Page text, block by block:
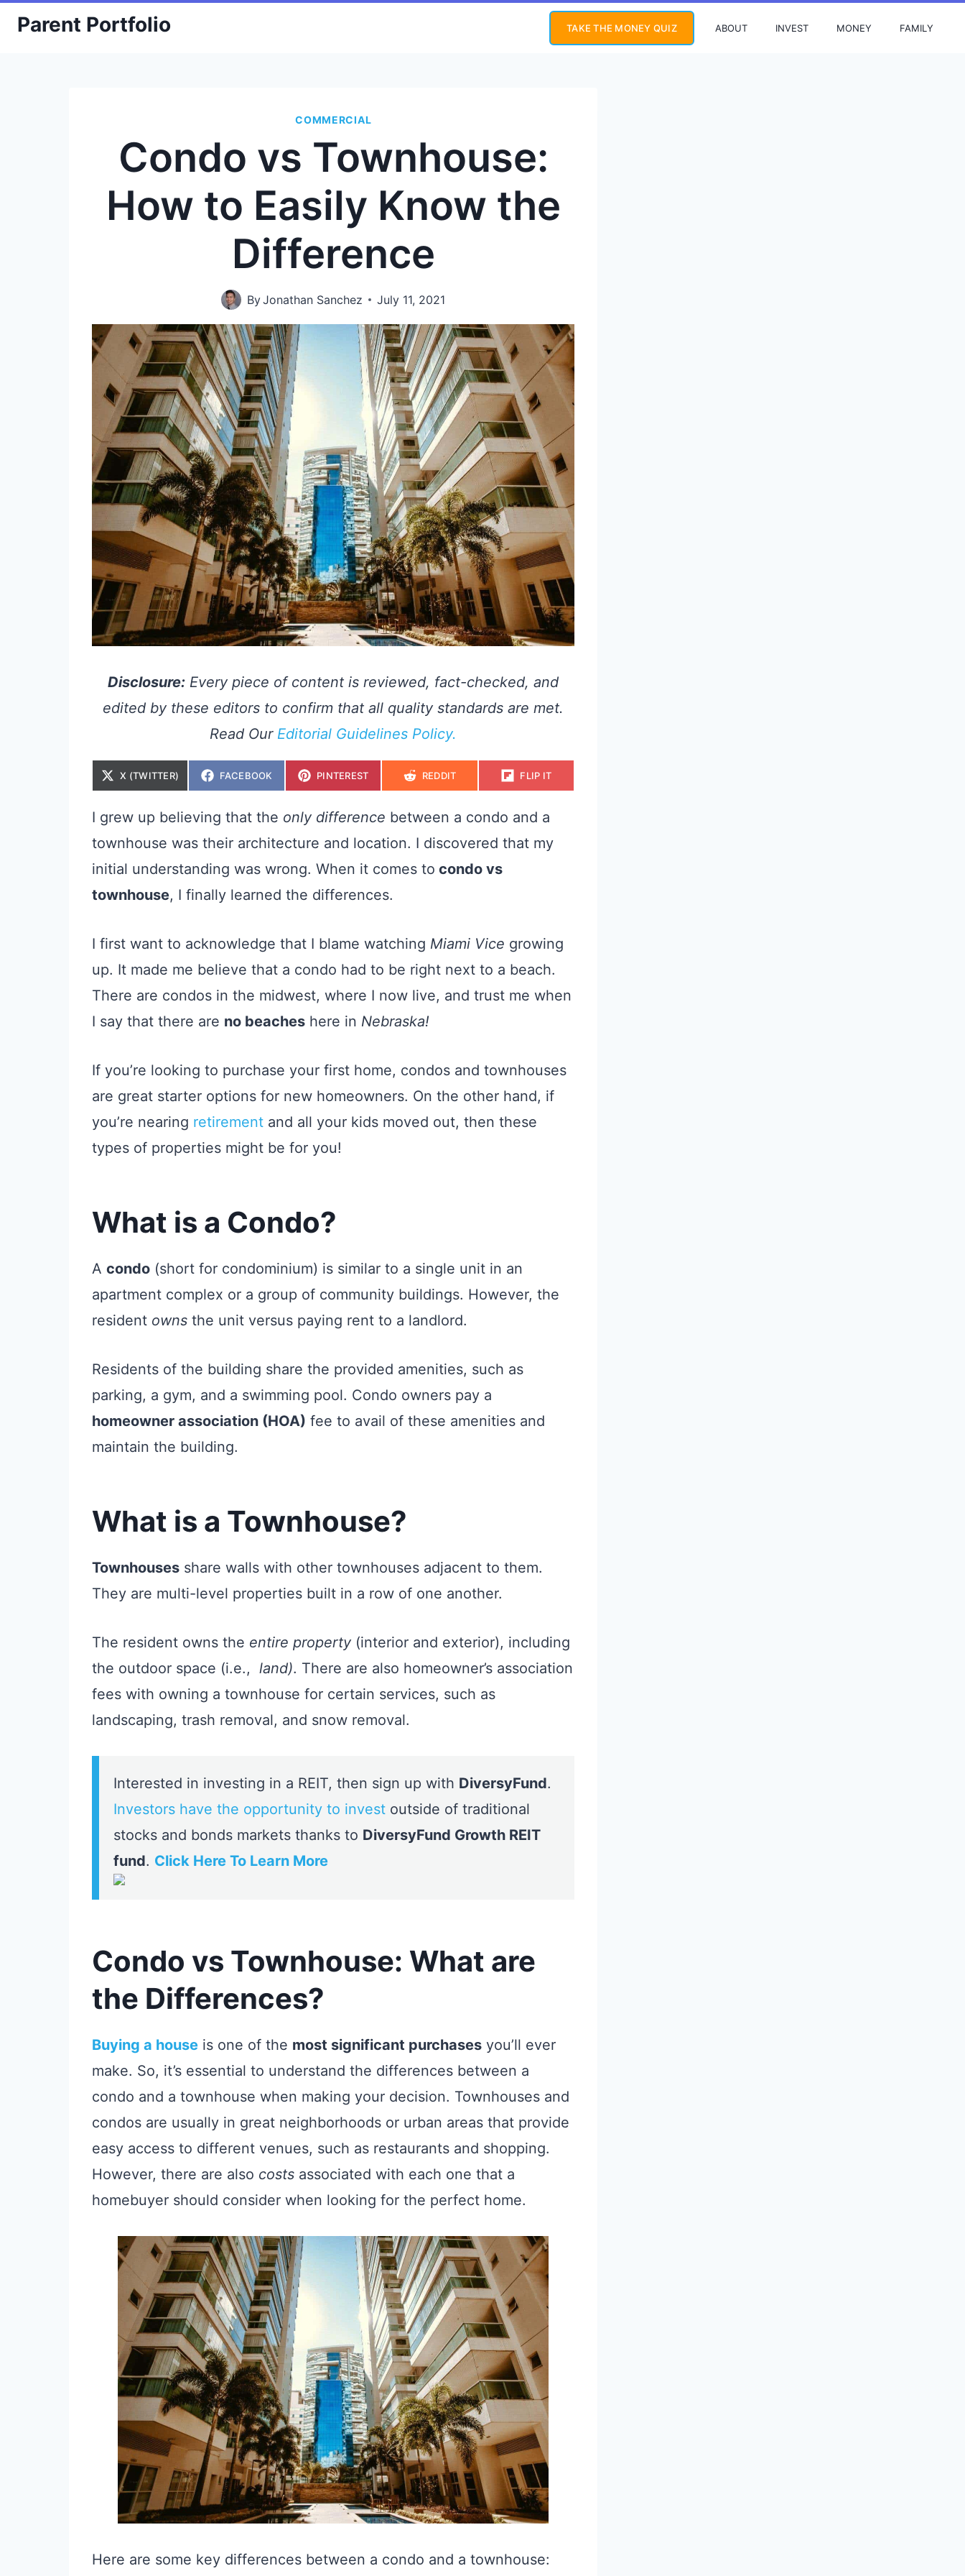
SkipParent Portfolio TAKE THE MONEY QUIZ ABOUT INVEST MONEY FAMILY
COMMERCIAL
Condo vs Townhouse:
How to Easily Know the
Difference
ByJonathan Sanchez July 11, 2021
Disclosure: Every piece of content is reviewed, fact-checked, and
edited by these editors to confirm that all quality standards are met.
Read Our Editorial Guidelines Policy.
S
A
E
O
X (TWITTER)
S
A
E
O
FACEBOOK
S
A
E
O
PINTEREST
S
A
E
O
REDDIT
S
A
E
O
FLIP IT
I grew up believing that the only difference between a condo and a
townhouse was their architecture and location. I discovered that my
initial understanding was wrong. When it comes to condo vs
townhouse, I finally learned the differences.
I first want to acknowledge that I blame watching Miami Vice growing
up. It made me believe that a condo had to be right next to a beach.
There are condos in the midwest, where I now live, and trust me when
I say that there are no beaches here in Nebraska!
If you’re looking to purchase your first home, condos and townhouses
are great starter options for new homeowners. On the other hand, if
you’re nearing retirement and all your kids moved out, then these
types of properties might be for you!
What is a Condo?
A condo (short for condominium) is similar to a single unit in an
apartment complex or a group of community buildings. However, the
resident owns the unit versus paying rent to a landlord.
Residents of the building share the provided amenities, such as
parking, a gym, and a swimming pool. Condo owners pay a
homeowner association (HOA) fee to avail of these amenities and
maintain the building.
What is a Townhouse?
Townhouses share walls with other townhouses adjacent to them.
They are multi-level properties built in a row of one another.
The resident owns the entire property (interior and exterior), including
the outdoor space (i.e., land). There are also homeowner’s association
fees with owning a townhouse for certain services, such as
landscaping, trash removal, and snow removal.
Interested in investing in a REIT, then sign up with DiversyFund.
Investors have the opportunity to invest outside of traditional
stocks and bonds markets thanks to DiversyFund Growth REIT
fund. Click Here To Learn More
Condo vs Townhouse: What are
the Differences?
Buying a house is one of the most significant purchases you’ll ever
make. So, it’s essential to understand the differences between a
condo and a townhouse when making your decision. Townhouses and
condos are usually in great neighborhoods or urban areas that provide
easy access to different venues, such as restaurants and shopping.
However, there are also costs associated with each one that a
homebuyer should consider when looking for the perfect home.
Here are some key differences between a condo and a townhouse: